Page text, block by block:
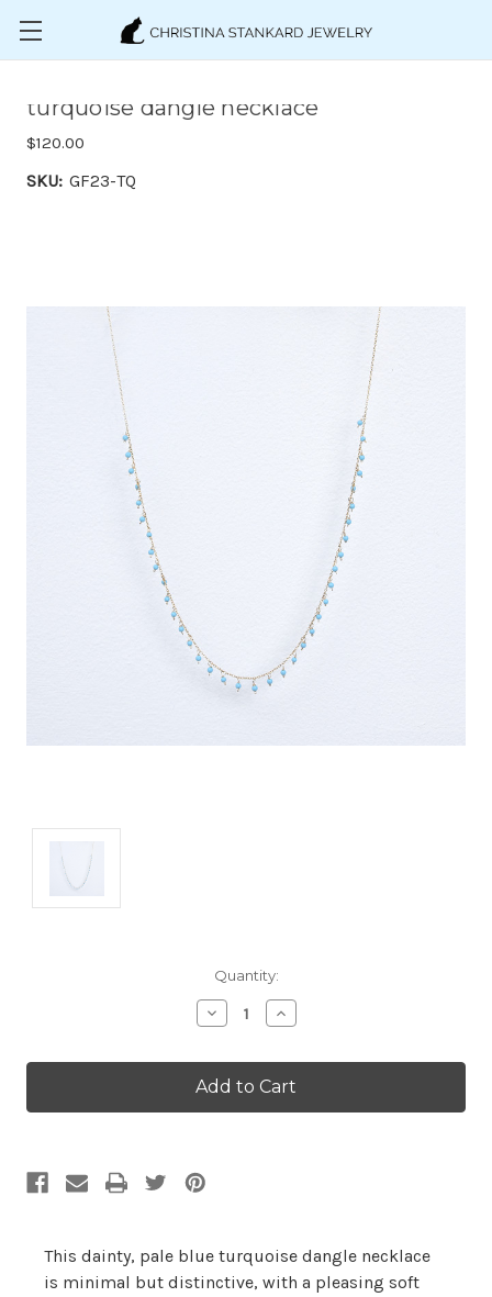
Skip to main content
turquoise dangle necklace
$120.00
SKU: GF23-TQ
Quantity:
Decrease
Quantity:
Increase
Quantity:
This dainty, pale blue turquoise dangle necklace
is minimal but distinctive, with a pleasing soft